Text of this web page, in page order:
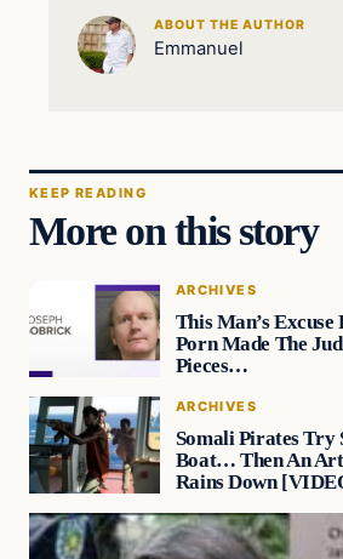
ABOUT THE AUTHOR
Emmanuel
KEEP READING
More on this story
ARCHIVES
This Man’s
Porn Made The
Pieces…
ARCHIVES
Somali Pirates Try
Boat… Then An
Rains Down